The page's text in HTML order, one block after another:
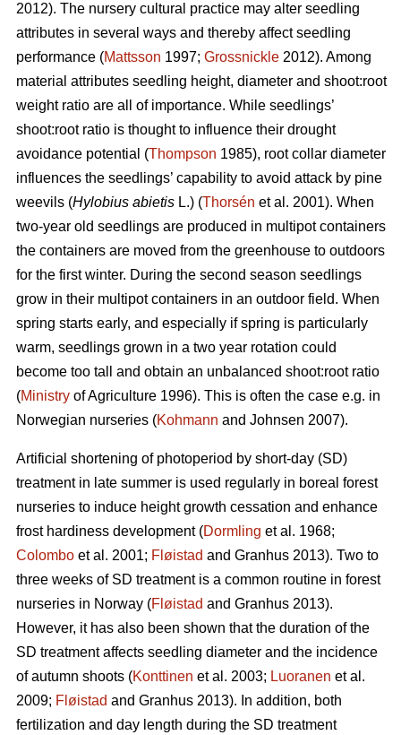
2012). The nursery cultural practice may alter seedling
attributes in several ways and thereby affect seedling
performance (Mattsson 1997; Grossnickle 2012). Among
material attributes seedling height, diameter and shoot:root
weight ratio are all of importance. While seedlings’
shoot:root ratio is thought to influence their drought
avoidance potential (Thompson 1985), root collar diameter
influences the seedlings’ capability to avoid attack by pine
weevils (Hylobius abietis L.) (Thorsén et al. 2001). When
two-year old seedlings are produced in multipot containers
the containers are moved from the greenhouse to outdoors
for the first winter. During the second season seedlings
grow in their multipot containers in an outdoor field. When
spring starts early, and especially if spring is particularly
warm, seedlings grown in a two year rotation could
become too tall and obtain an unbalanced shoot:root ratio
(Ministry of Agriculture 1996). This is often the case e.g. in
Norwegian nurseries (Kohmann and Johnsen 2007).
Artificial shortening of photoperiod by short-day (SD)
treatment in late summer is used regularly in boreal forest
nurseries to induce height growth cessation and enhance
frost hardiness development (Dormling et al. 1968;
Colombo et al. 2001; Fløistad and Granhus 2013). Two to
three weeks of SD treatment is a common routine in forest
nurseries in Norway (Fløistad and Granhus 2013).
However, it has also been shown that the duration of the
SD treatment affects seedling diameter and the incidence
of autumn shoots (Konttinen et al. 2003; Luoranen et al.
2009; Fløistad and Granhus 2013). In addition, both
fertilization and day length during the SD treatment